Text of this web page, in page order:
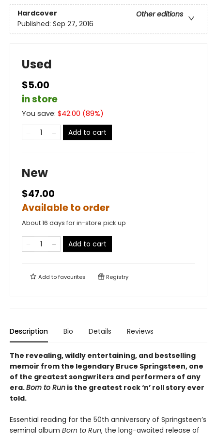
Hardcover
Other editions
Published: Sep 27, 2016
Used
$5.00
in store
You save: $42.00 (89%)
Add to cart
New
$47.00
Available to order
About 16 days for in-store pick up
Add to cart
Add tofavourites Registry
Description Bio Details Reviews
The revealing, wildly entertaining, and bestselling
memoir from the legendary Bruce Springsteen, one
of the greatest songwriters and performers of any
era.Born to Run is the greatest rock ‘n’ roll story ever
told.
Essential reading for the 50th anniversary of Springsteen’s
seminal album Born to Run, the long-awaited release of